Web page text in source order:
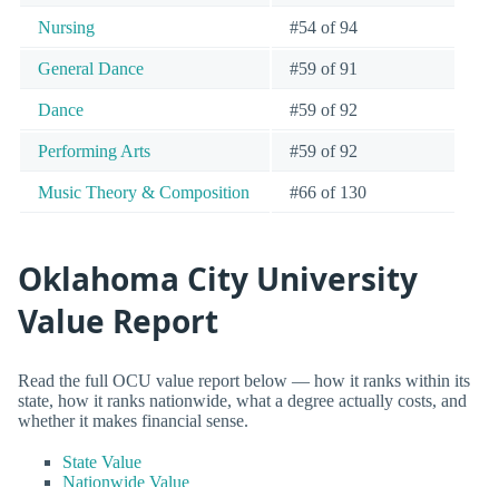
Nursing #54 of 94
General Dance #59 of 91
Dance #59 of 92
Performing Arts #59 of 92
Music Theory & Composition #66 of 130
Oklahoma City University
Value Report
Read the full OCU value report below — how it ranks within its
state, how it ranks nationwide, what a degree actually costs, and
whether it makes financial sense.
State Value
Nationwide Value